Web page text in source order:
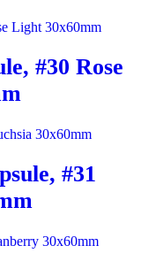
#30 Rose
#31